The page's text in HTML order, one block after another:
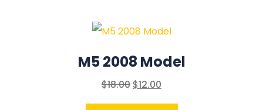
M5 2008 Model
$18.00$12.00